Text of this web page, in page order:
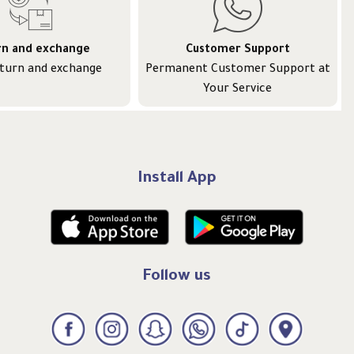
and exchange
and exchange
Customer Support
Permanent Customer Support at
Your Service
Install App
Follow us